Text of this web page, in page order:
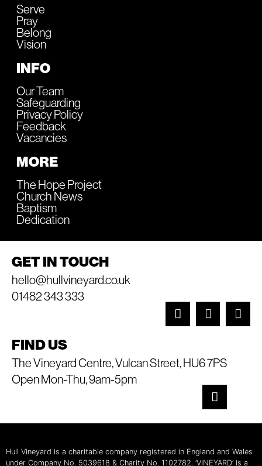
Serve
Pray
Belong
Vision
INFO
Our Team
Safeguarding
Privacy Policy
Feedback
Vacancies
MORE
The Hope Project
Church News
Baptism
Dedication
GET IN TOUCH
hello@hullvineyard.co.uk
01482 343 333
FIND US
The Vineyard Centre, Vulcan Street, HU6 7PS
Open Mon-Thu, 9am-5pm
Hull Vineyard is a charitable company registered in England and Wales
under Company No. 5039618 & Charity No. 1102782. ‘VINEYARD’ is a